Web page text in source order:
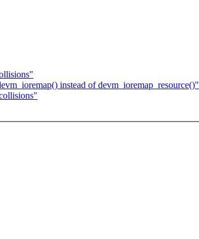
instead of devm_ioremap_resource()"